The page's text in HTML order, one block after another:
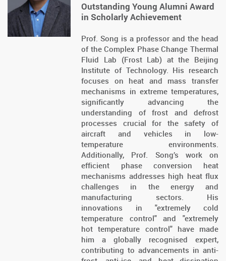
Outstanding Young Alumni Award
in Scholarly Achievement
Prof. Song is a professor and the head
of the Complex Phase Change Thermal
Fluid Lab (Frost Lab) at the Beijing
Institute of Technology. His research
focuses on heat and mass transfer
mechanisms in extreme temperatures,
significantly advancing the
understanding of frost and defrost
processes crucial for the safety of
aircraft and vehicles in low-
temperature environments.
Additionally, Prof. Song’s work on
efficient phase conversion heat
mechanisms addresses high heat flux
challenges in the energy and
manufacturing sectors. His
innovations in "extremely cold
temperature control" and "extremely
hot temperature control" have made
him a globally recognised expert,
contributing to advancements in anti-